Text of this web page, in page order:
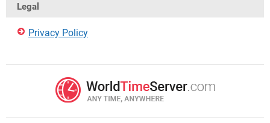
Legal
Privacy Policy